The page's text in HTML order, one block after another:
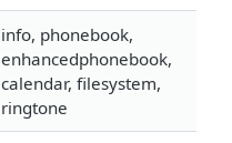
info, phonebook,
enhancedphonebook,
calendar, filesystem,
ringtone